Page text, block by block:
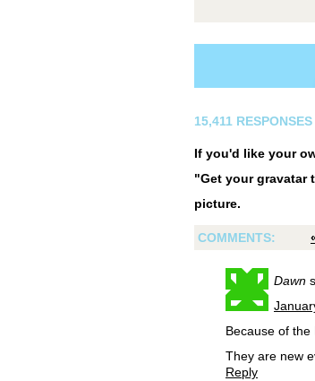
15,411
If you'd like your
"Get your gravatar
picture.
COMMENTS:
Dawn
Because of
They are new
Reply